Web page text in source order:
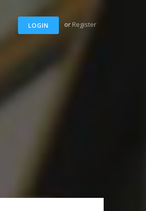
LOGIN or Register